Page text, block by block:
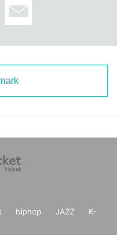
hiphop JAZZ
K-